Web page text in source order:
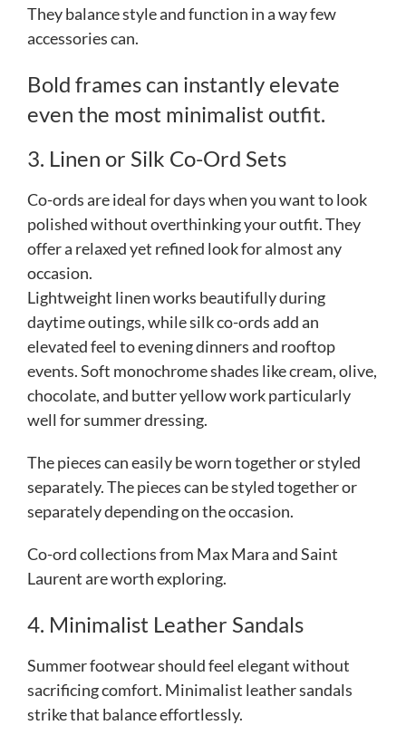
They balance style and function in a way few
accessories can.
Bold frames can instantly elevate
even the most minimalist outfit.
3. Linen or Silk Co-Ord Sets
Co-ords are ideal for days when you want to look
polished without overthinking your outfit. They
offer a relaxed yet refined look for almost any
occasion.
Lightweight linen works beautifully during
daytime outings, while silk co-ords add an
elevated feel to evening dinners and rooftop
events. Soft monochrome shades like cream, olive,
chocolate, and butter yellow work particularly
well for summer dressing.
The pieces can easily be worn together or styled
separately.The pieces can be styled together or
separately depending on the occasion.
Co-ord collections from Max Mara and Saint
Laurent are worth exploring.
4. Minimalist Leather Sandals
Summer footwear should feel elegant without
sacrificing comfort. Minimalist leather sandals
strike that balance effortlessly.